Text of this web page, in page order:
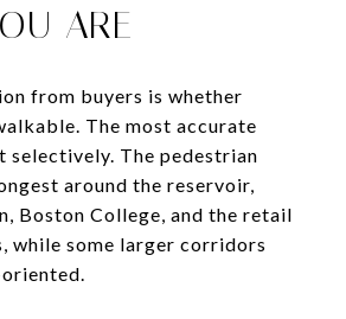
ARE
from buyers is whether
The most accurate
selectively. The pedestrian
around the reservoir,
Boston College, and the retail
while some larger corridors